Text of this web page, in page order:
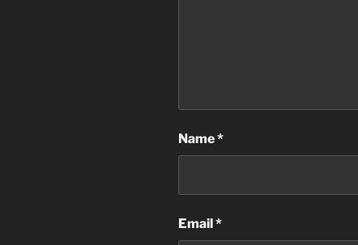
Name*
Email*